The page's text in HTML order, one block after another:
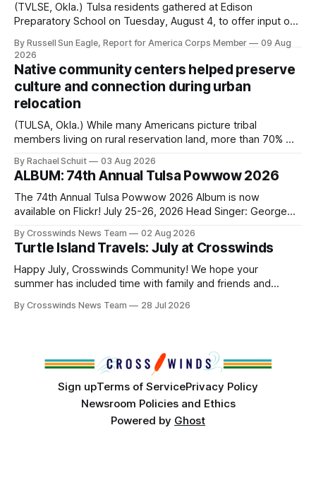
(TVLSE, Okla.) Tulsa residents gathered at Edison
Preparatory School on Tuesday, August 4, to offer input on
search for the next police chief. While the city’s charter
authorizes the mayor to select the chief of police, Mayor
Monroe Nichols
By Russell Sun Eagle, Report for America Corps Member
09 Aug
2026
Native community centers helped preserve
culture and connection during urban
relocation
(TULSA, Okla.) While many Americans picture tribal
members living on rural reservation land, more than 70% of
shift accelerated in the 1950s, when federal relocation
policies uprooted Native families, disrupted communities
and, in many cases, contributed to the development of
Native
By Rachael Schuit 03 Aug 2026
ALBUM: 74th Annual Tulsa Powwow 2026
The 74th Annual Tulsa Powwow 2026 Album is now
available on Flickr! July 25-26, 2026 Head Singer: George
Directors: Daniel Roberts, Chuck Bread Host Northern
Drum: Host Southern Drum: Head Man: AJ Leading Fox
Head Woman: Chalene Toehay-Tartsah Head Gourd: Hinglu
By Crosswinds News Team 02 Aug 2026
Turtle Island Travels: July at Crosswinds
Happy July, Crosswinds Community! We hope your
summer has included time with family and friends and
northeast Oklahoma. July carried the Crosswinds team
By Crosswinds News Team 28 Jul 2026
Sign upTerms of ServicePrivacy Policy
Newsroom Policies and Ethics
Powered by Ghost